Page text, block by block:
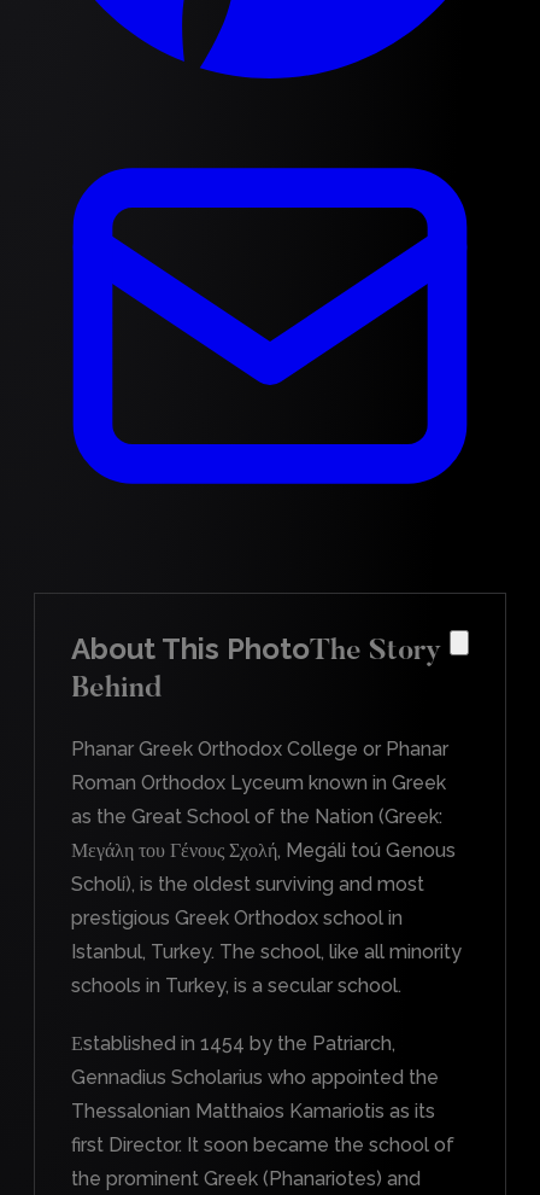
About This PhotoThe Story
Behind
Phanar Greek Orthodox College or Phanar
Roman Orthodox Lyceum known in Greek
as the Great School of the Nation (Greek:
Μεγάλη του Γένους Σχολή, Megáli toú Genous
Scholí), is the oldest surviving and most
prestigious Greek Orthodox school in
Istanbul, Turkey. The school, like all minority
schools in Turkey, is a secular school.
Εstablished in 1454 by the Patriarch,
Gennadius Scholarius who appointed the
Thessalonian Matthaios Kamariotis as its
first Director. It soon became the school of
the prominent Greek (Phanariotes) and